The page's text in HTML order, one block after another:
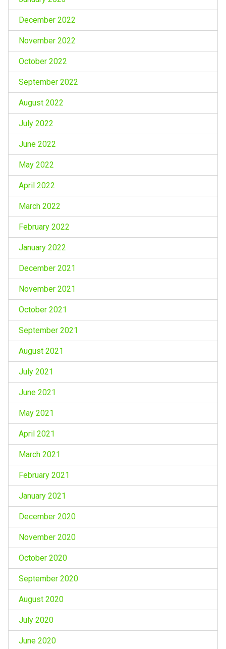
December 2022
November 2022
October 2022
September 2022
August 2022
July 2022
June 2022
May 2022
April 2022
March 2022
February 2022
January 2022
December 2021
November 2021
October 2021
September 2021
August 2021
July 2021
June 2021
May 2021
April 2021
March 2021
February 2021
January 2021
December 2020
November 2020
October 2020
September 2020
August 2020
July 2020
June 2020